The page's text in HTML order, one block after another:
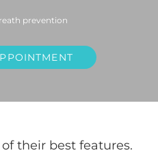
prevention
their best features.